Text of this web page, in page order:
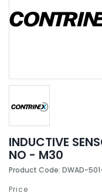
INDUCTIVE
NO - M30
Product Code: DWAD-
Price